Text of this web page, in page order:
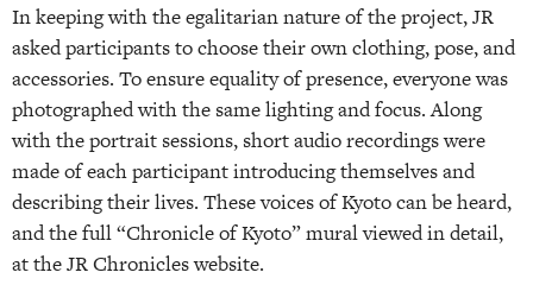
In keeping with the egalitarian nature of the project, JR
asked participants to choose their own clothing, pose, and
accessories. To ensure equality of presence, everyone was
photographed with the same lighting and focus. Along
with the portrait sessions, short audio recordings were
made of each participant introducing themselves and
describing their lives. These voices of Kyoto can be heard,
and the full “Chronicle of Kyoto” mural viewed in detail,
at the JR Chronicles website.